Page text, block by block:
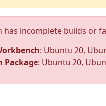
has incomplete builds or
: Ubuntu 20,
Package: Ubuntu 20,